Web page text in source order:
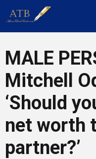
About Us
Career Guidance
Tech
Entrepreneur Corner
MALE
Mitchell
‘Should
net worth
partner?’